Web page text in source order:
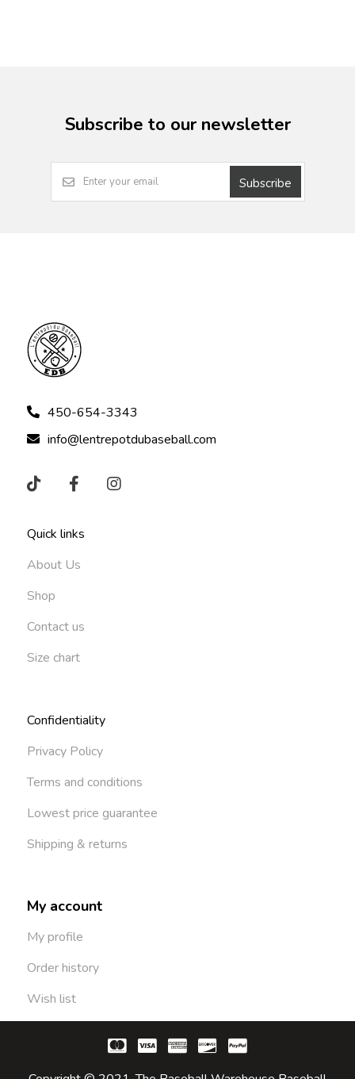
Subscribe to our newsletter
Subscribe
450-654-3343
info@lentrepotdubaseball.com
Quick links
About Us
Shop
Contact us
Size chart
Confidentiality
Privacy Policy
Terms and conditions
Lowest price guarantee
Shipping & returns
My account
My profile
Order history
Wish list